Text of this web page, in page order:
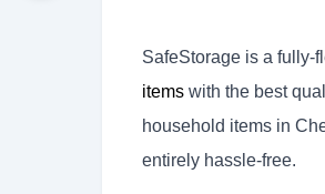
SafeStorage is a fully-
items with the best
household items in
entirely hassle-free.